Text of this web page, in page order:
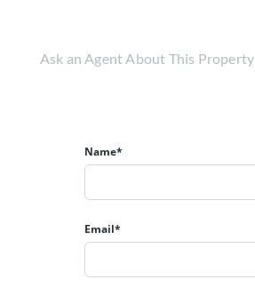
Ask an Agent About This Property
Name*
Email*